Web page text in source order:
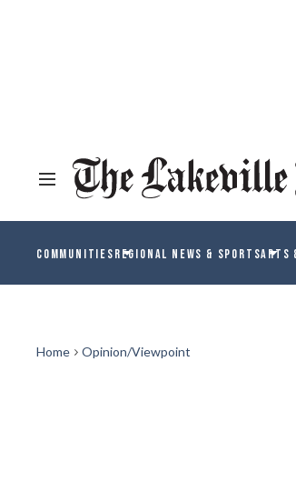
COMMUNITIESREGIONAL NEWS & SPORTSARTS
Home Opinion/Viewpoint